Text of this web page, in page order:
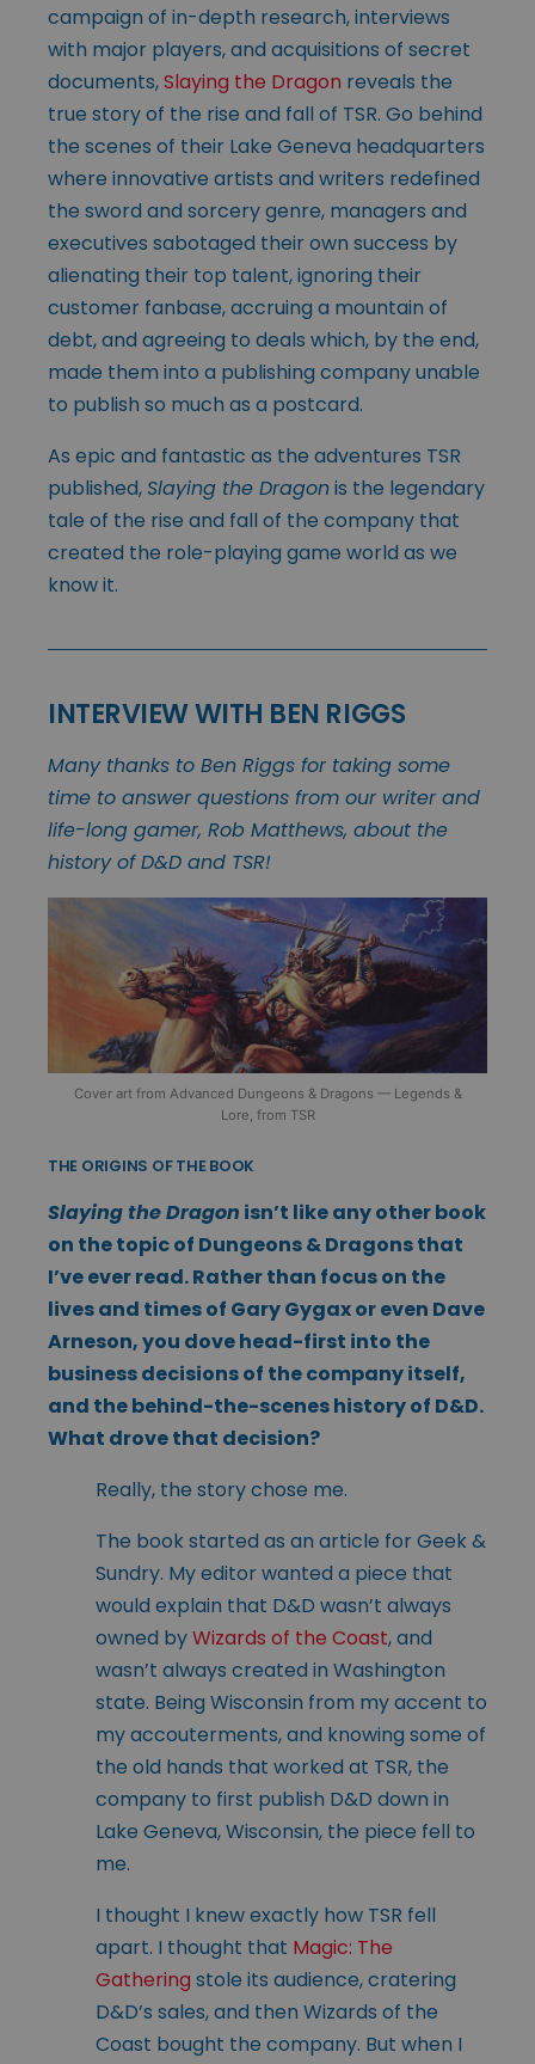
campaign of in-depth research, interviews
with major players, and acquisitions of secret
documents,Slaying the Dragon reveals the
true story of the rise and fall of TSR. Go behind
the scenes of their Lake Geneva headquarters
where innovative artists and writers redefined
the sword and sorcery genre, managers and
executives sabotaged their own success by
alienating their top talent, ignoring their
customer fanbase, accruing a mountain of
debt, and agreeing to deals which, by the end,
made them into a publishing company unable
to publish so much as a postcard.
As epic and fantastic as the adventures TSR
published,Slaying the Dragonis the legendary
tale of the rise and fall of the company that
created the role-playing game world as we
know it.
INTERVIEW WITH BEN RIGGS
Many thanks to Ben Riggs for taking some
time to answer questions from our writer and
life-long gamer, Rob Matthews, about the
history of D&D and TSR!
Cover art from Advanced Dungeons & Dragons — Legends &
Lore, from TSR
THE ORIGINS OF THE BOOK
Slaying the Dragon isn’t like any other book
on the topic of Dungeons & Dragons that
I’ve ever read. Rather than focus on the
lives and times of Gary Gygax or even Dave
Arneson, you dove head-first into the
business decisions of the company itself,
and the behind-the-scenes history of D&D.
What drove that decision?
Really, the story chose me.
The book started as an article for Geek &
Sundry. My editor wanted a piece that
would explain that D&D wasn’t always
owned byWizards of the Coast, and
wasn’t always created in Washington
state. Being Wisconsin from my accent to
my accouterments, and knowing some of
the old hands that worked at TSR, the
company to first publish D&D down in
Lake Geneva, Wisconsin, the piece fell to
me.
I thought I knew exactly how TSR fell
apart. I thought that Magic: The
Gathering stole its audience, cratering
D&D’s sales, and then Wizards of the
Coast bought the company. But when I